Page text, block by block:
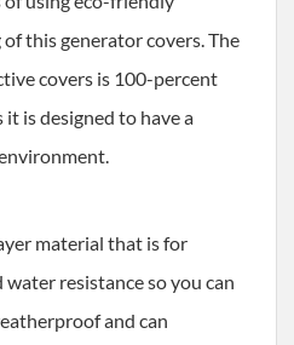
this generator covers. The
covers is 100-percent
it is designed to have a
material that is for
resistance so you can
and can